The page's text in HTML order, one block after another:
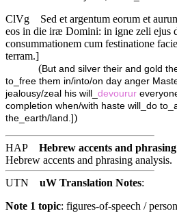
ClVg
Sed et argentum eorum et
eos in die iræ Domini: in igne zeli ejus
consummationem cum festinatione
terram.]
(But and silver their and gold
to_free them in/into/on day anger
jealousy/zeal his will_ devourur
completion when/with haste will_do
the_earth/land.])
HAP Hebrew accents and phrasing
Hebrew accents and phrasing analysis.
UTN
uW Translation Notes:
Note 1 topic: figures-of-speech /